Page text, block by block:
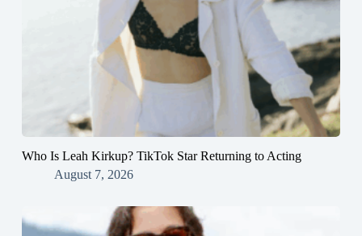
Who Is Leah Kirkup? TikTok Star Returning to Acting
August 7, 2026